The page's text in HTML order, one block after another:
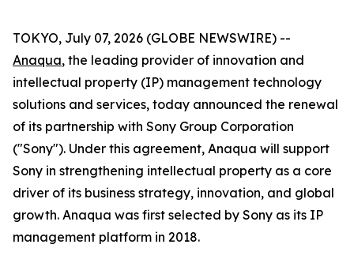
TOKYO, July 07, 2026 (GLOBE NEWSWIRE) --
Anaqua, the leading provider of innovation and
intellectual property (IP) management technology
solutions and services, today announced the renewal
of its partnership with Sony Group Corporation
("Sony"). Under this agreement, Anaqua will support
Sony in strengthening intellectual property as a core
driver of its business strategy, innovation, and global
growth. Anaqua was first selected by Sony as its IP
management platform in 2018.